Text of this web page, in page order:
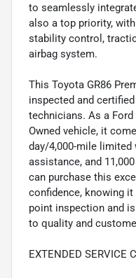
to seamlessly
also a top priority,
stability control,
airbag system.
This Toyota GR86
inspected and
technicians. As a Ford
Owned vehicle, it
day/4,000-mile limited
assistance, and
can purchase this
confidence, knowing
point inspection and
to quality and
EXTENDED SERVICE